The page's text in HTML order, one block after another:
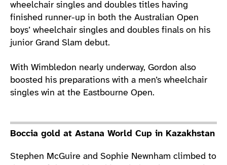
wheelchair singles and doubles titles having
finished runner-up in both the Australian Open
boys’ wheelchair singles and doubles finals on his
junior Grand Slam debut.
With Wimbledon nearly underway, Gordon also
boosted his preparations with a men’s wheelchair
singles win at the Eastbourne Open.
Boccia gold at Astana World Cup in Kazakhstan
Stephen McGuire and Sophie Newnham climbed to